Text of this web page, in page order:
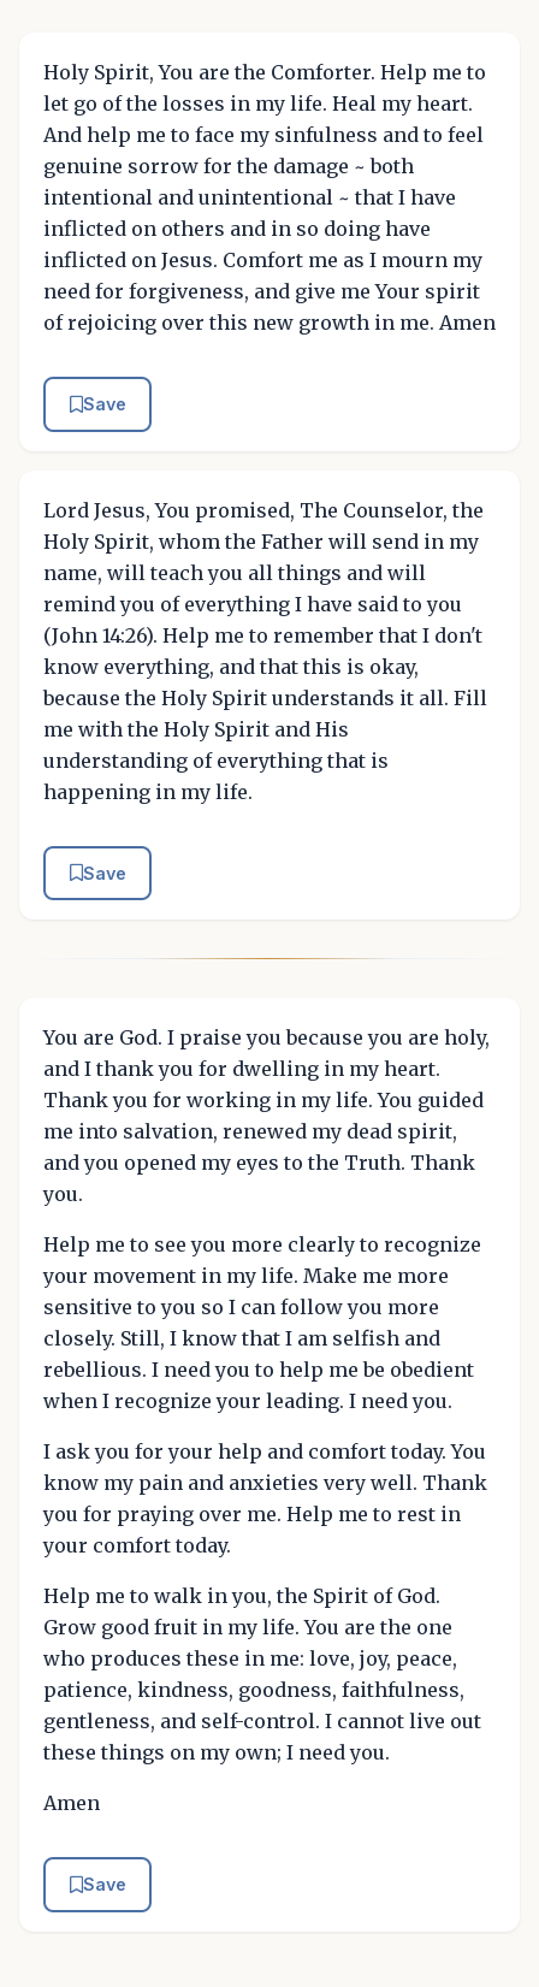
Holy Spirit, You are the Comforter. Help me to
let go of the losses in my life. Heal my heart.
And help me to face my sinfulness and to feel
genuine sorrow for the damage ~ both
intentional and unintentional ~ that I have
inflicted on others and in so doing have
inflicted on Jesus. Comfort me as I mourn my
need for forgiveness, and give me Your spirit
of rejoicing over this new growth in me. Amen
Save
Lord Jesus, You promised, The Counselor, the
Holy Spirit, whom the Father will send in my
name, will teach you all things and will
remind you of everything I have said to you
(John 14:26). Help me to remember that I don't
know everything, and that this is okay,
because the Holy Spirit understands it all. Fill
me with the Holy Spirit and His
understanding of everything that is
happening in my life.
Save
You are God. I praise you because you are holy,
and I thank you for dwelling in my heart.
Thank you for working in my life. You guided
me into salvation, renewed my dead spirit,
and you opened my eyes to the Truth. Thank
you.
Help me to see you more clearly to recognize
your movement in my life. Make me more
sensitive to you so I can follow you more
closely. Still, I know that I am selfish and
rebellious. I need you to help me be obedient
when I recognize your leading. I need you.
I ask you for your help and comfort today. You
know my pain and anxieties very well. Thank
you for praying over me. Help me to rest in
your comfort today.
Help me to walk in you, the Spirit of God.
Grow good fruit in my life. You are the one
who produces these in me: love, joy, peace,
patience, kindness, goodness, faithfulness,
gentleness, and self-control. I cannot live out
these things on my own; I need you.
Amen
Save